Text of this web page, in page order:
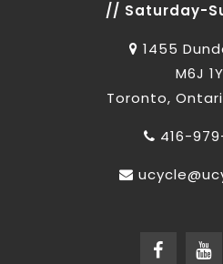
// Saturday-
1455
M6J
Toronto,
416-